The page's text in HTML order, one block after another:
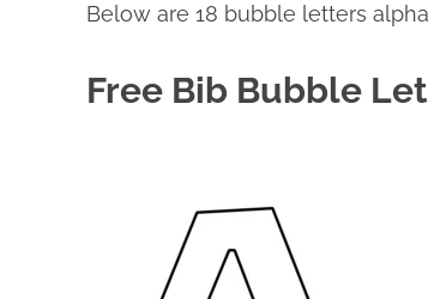
Below are 18 bubble letters
Free Bib Bubble